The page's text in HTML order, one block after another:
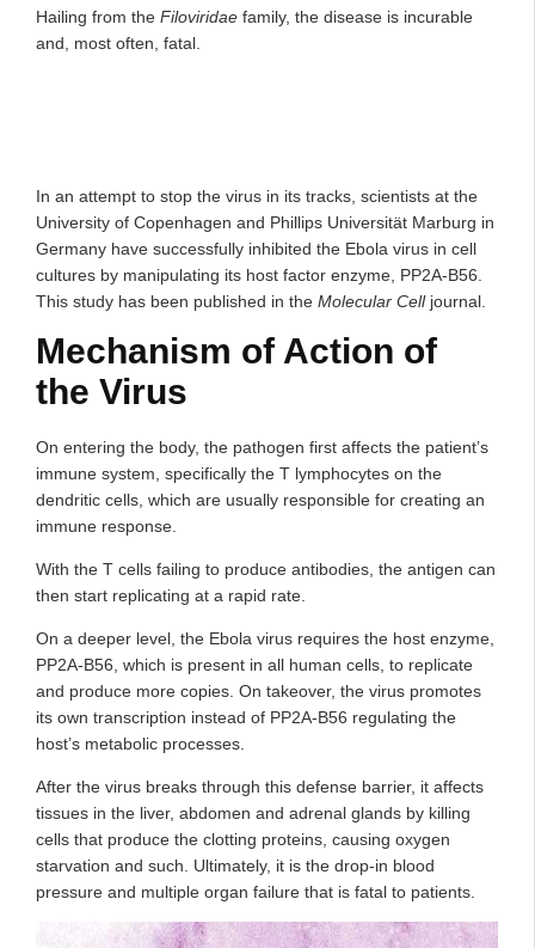
Hailing from the Filoviridae family, the disease is incurable
and, most often, fatal.
In an attempt to stop the virus in its tracks, scientists at the
University of Copenhagen and Phillips Universität Marburg in
Germany have successfully inhibited the Ebola virus in cell
cultures by manipulating its host factor enzyme, PP2A-B56.
This study has been published in the Molecular Celljournal.
Mechanism of Action of
the Virus
On entering the body, the pathogen first affects the patient’s
immune system, specifically the T lymphocytes on the
dendritic cells, which are usually responsible for creating an
immune response.
With the T cells failing to produce antibodies, the antigen can
then start replicating at a rapid rate.
On a deeper level, the Ebola virus requires the host enzyme,
PP2A-B56, which is present in all human cells, to replicate
and produce more copies. On takeover, the virus promotes
its own transcription instead of PP2A-B56 regulating the
host’s metabolic processes.
After the virus breaks through this defense barrier, it affects
tissues in the liver, abdomen and adrenal glands by killing
cells that produce the clotting proteins, causing oxygen
starvation and such. Ultimately, it is the drop-in blood
pressure and multiple organ failure that is fatal to patients.